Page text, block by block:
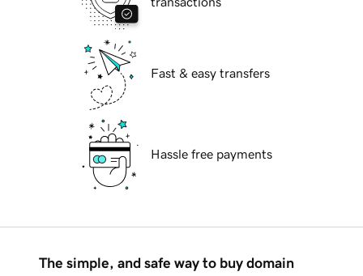
Fast & easy transfers
Hassle free payments
The simple, and safe way to buy domain